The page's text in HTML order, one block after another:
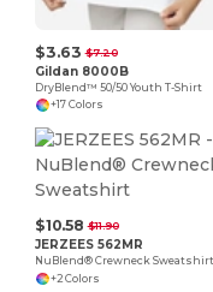
$3.63 $7.20
Gildan 8000B
DryBlend™ 50/50 Youth T-Shirt
+17 Colors
$10.58 $11.90
JERZEES 562MR
NuBlend® Crewneck Sweatshirt
+2 Colors